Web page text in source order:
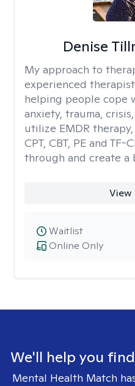
Denise
My approach to
experienced
helping people cope
anxiety, trauma,
utilize EMDR
CPT, CBT, PE and
through and create a
View
Online Only
Waitlist
We'll help you
Mental Health Match